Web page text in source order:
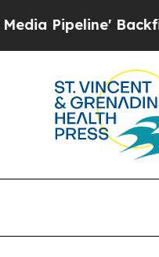
Amid